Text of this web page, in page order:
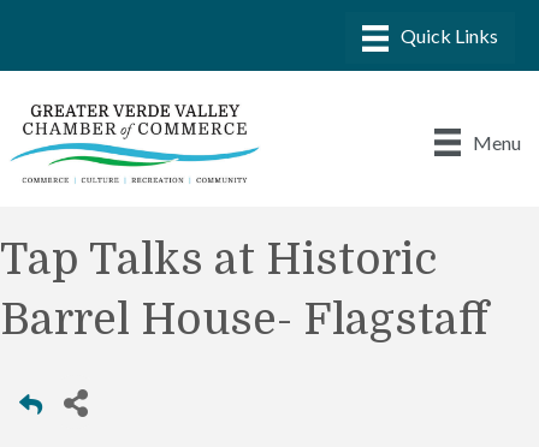
Menu
Tap Talks at Historic
Barrel House- Flagstaff